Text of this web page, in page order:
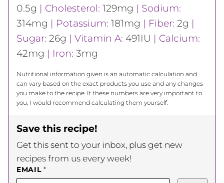
0.5g | Cholesterol: 129mg | Sodium:
314mg | Potassium: 181mg | Fiber: 2g |
Sugar: 26g | Vitamin A: 491IU | Calcium:
42mg | Iron: 3mg
Nutritional information given is an automatic calculation and
can vary based on the exact products you use and any changes
you make to the recipe. If these numbers are very important to
you, I would recommend calculating them yourself.
Save this recipe!
Get this sent to your inbox, plus get new
recipes from us every week!
EMAIL*